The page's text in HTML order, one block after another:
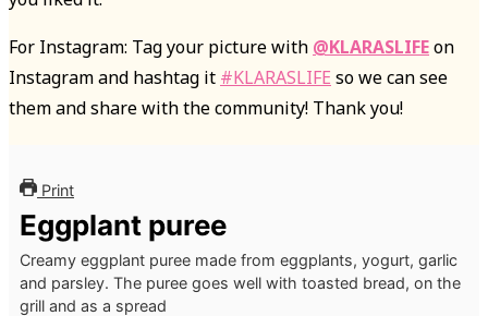
For Instagram: Tag your picture with @KLARASLIFEon
Instagram and hashtag it #KLARASLIFE so we can see
them and share with the community! Thank you!
Print
Eggplant puree
Creamy eggplant puree made from eggplants, yogurt, garlic
and parsley. The puree goes well with toasted bread, on the
grill and as a spread